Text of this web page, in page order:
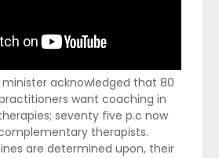
acknowledged that 80
want coaching in
seventy five p.c now
therapists.
are determined upon, their